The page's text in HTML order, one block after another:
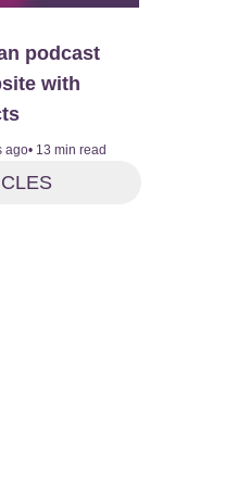
podcast
with
ago• 13 min read